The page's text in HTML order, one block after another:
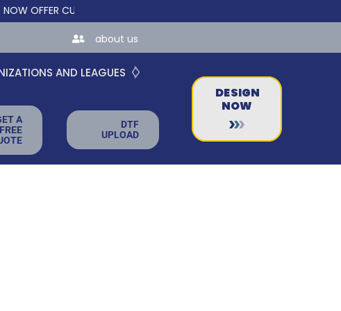
CUSTOM ONLINE STORES FOR TEAMS AND BUSINESSES!
about us
AND LEAGUES
A
FREE
DTF
UPLOAD
DESIGN
NOW